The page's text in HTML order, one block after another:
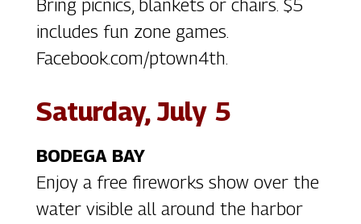
Bring picnics, blankets or chairs. $5
includes fun zone games.
Facebook.com/ptown4th.
Saturday, July 5
BODEGA BAY
Enjoy a free fireworks show over the
water visible all around the harbor